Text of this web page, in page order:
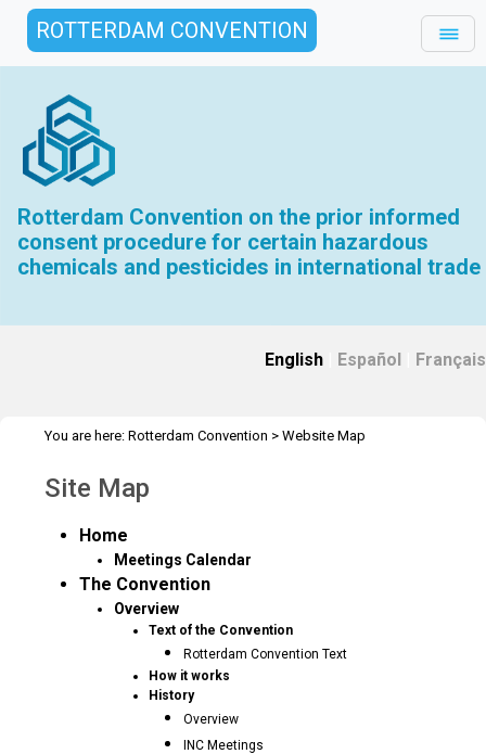
ROTTERDAM CONVENTION
Rotterdam Convention on the prior informed
consent procedure for certain hazardous
chemicals and pesticides in international trade
English Español Français
You are here: Rotterdam Convention > Website Map
Site Map
Home
Meetings Calendar
The Convention
Overview
Text of the Convention
Rotterdam Convention Text
How it works
History
Overview
INC Meetings